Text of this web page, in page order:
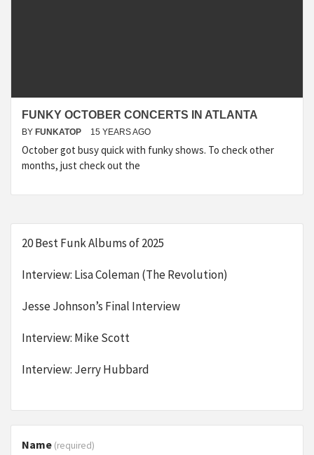
FUNKY OCTOBER CONCERTS IN ATLANTA
BY FUNKATOP 15 YEARS AGO
October got busy quick with funky shows. To check other
months, just check out the
20 Best Funk Albums of 2025
Interview: Lisa Coleman (The Revolution)
Jesse Johnson’s Final Interview
Interview: Mike Scott
Interview: Jerry Hubbard
Name (required)